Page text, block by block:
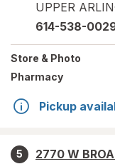
UPPER
614-538-
Store & Photo
Pharmacy
Pickup
5
2770 W